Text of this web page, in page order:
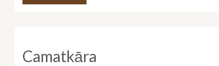
Camatkāra